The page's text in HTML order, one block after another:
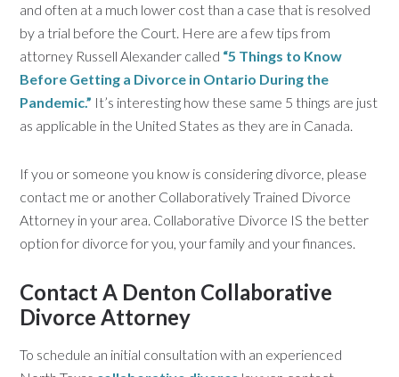
and often at a much lower cost than a case that is resolved
by a trial before the Court. Here are a few tips from
attorney Russell Alexander called “5 Things to Know
Before Getting a Divorce in Ontario During the
Pandemic.” It’s interesting how these same 5 things are just
as applicable in the United States as they are in Canada.
If you or someone you know is considering divorce, please
contact me or another Collaboratively Trained Divorce
Attorney in your area. Collaborative Divorce IS the better
option for divorce for you, your family and your finances.
Contact A Denton Collaborative
Divorce Attorney
To schedule an initial consultation with an experienced